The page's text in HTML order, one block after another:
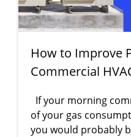
How to Improve
Commercial
If your morning
of your gas
you would probably